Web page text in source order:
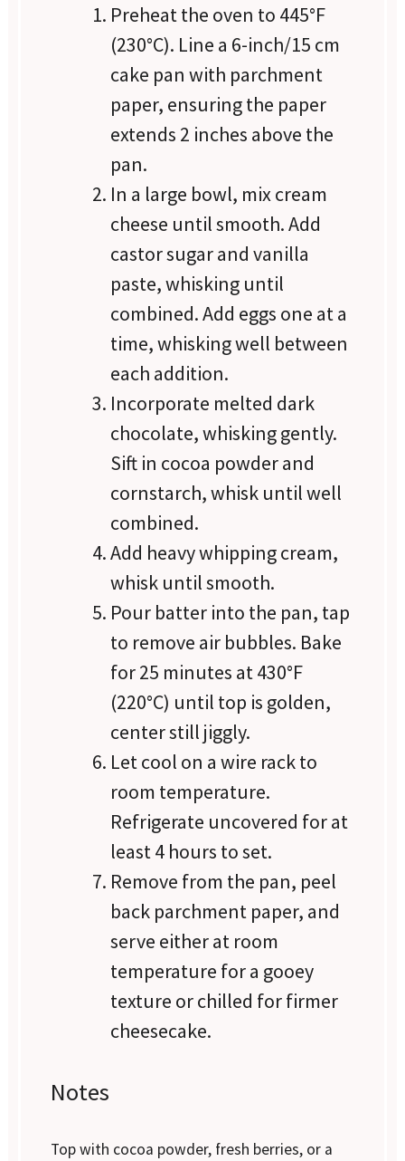
Preheat the oven to 445°F
(230°C). Line a 6-inch/15 cm
cake pan with parchment
paper, ensuring the paper
extends 2 inches above the
pan.
In a large bowl, mix cream
cheese until smooth. Add
castor sugar and vanilla
paste, whisking until
combined. Add eggs one at a
time, whisking well between
each addition.
Incorporate melted dark
chocolate, whisking gently.
Sift in cocoa powder and
cornstarch, whisk until well
combined.
Add heavy whipping cream,
whisk until smooth.
Pour batter into the pan, tap
to remove air bubbles. Bake
for 25 minutes at 430°F
(220°C) until top is golden,
center still jiggly.
Let cool on a wire rack to
room temperature.
Refrigerate uncovered for at
least 4 hours to set.
Remove from the pan, peel
back parchment paper, and
serve either at room
temperature for a gooey
texture or chilled for firmer
cheesecake.
Notes
Top with cocoa powder, fresh berries, or a